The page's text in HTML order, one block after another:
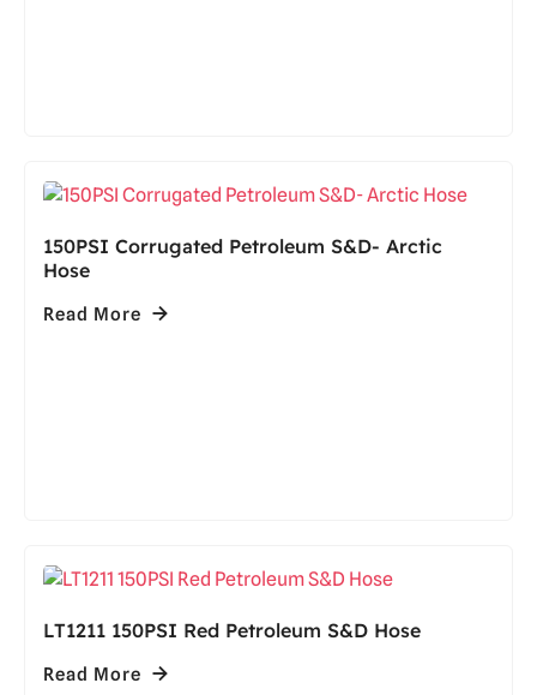
150PSI Corrugated Petroleum S&D- Arctic
Hose
Read More
LT1211 150PSI Red Petroleum S&D Hose
Read More